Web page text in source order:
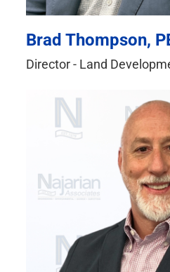
Brad Thompson,
Director - Land